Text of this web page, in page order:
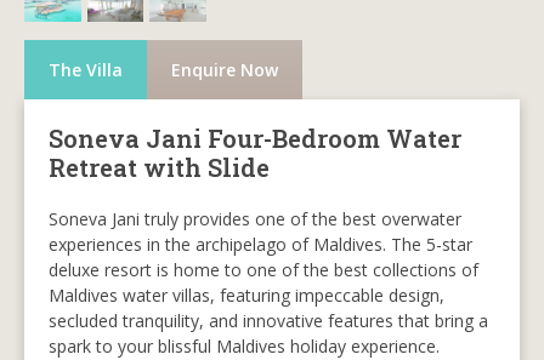
The Villa Enquire Now
Soneva Jani Four-Bedroom Water
Retreat with Slide
Soneva Jani truly provides one of the best overwater
experiences in the archipelago of Maldives. The 5-star
deluxe resort is home to one of the best collections of
Maldives water villas, featuring impeccable design,
secluded tranquility, and innovative features that bring a
spark to your blissful Maldives holiday experience.